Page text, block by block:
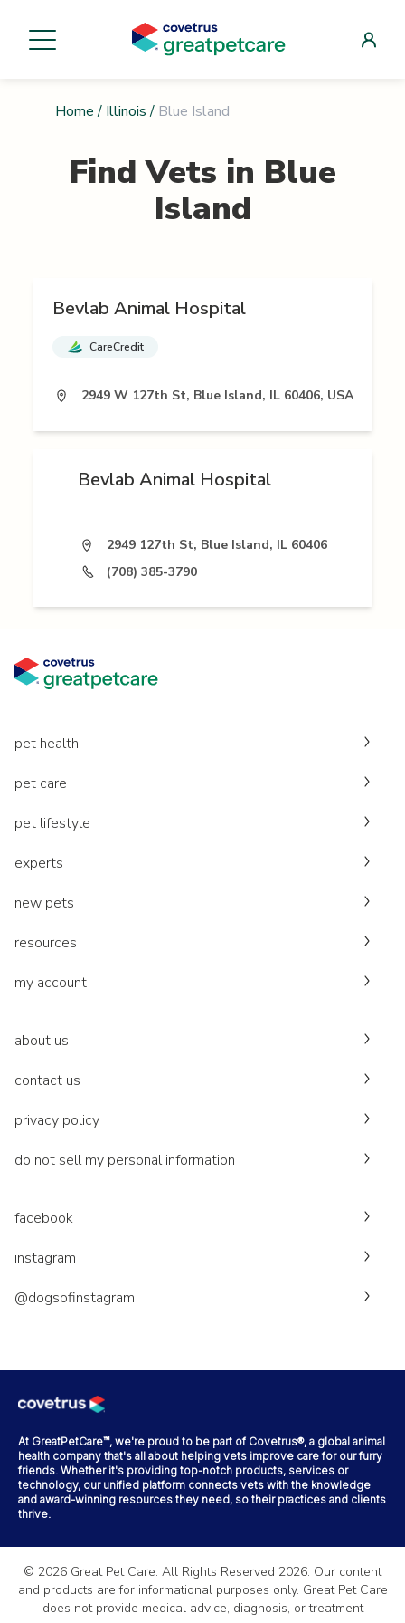
Home / Illinois / Blue Island
Find Vets in Blue
Island
Bevlab Animal Hospital
CareCredit
2949 W 127th St, Blue Island, IL 60406, USA
Bevlab Animal Hospital
2949 127th St, Blue Island, IL 60406
(708) 385-3790
pet health
pet care
pet lifestyle
experts
new pets
resources
my account
about us
contact us
privacy policy
do not sell my personal information
facebook
instagram
@dogsofinstagram
At GreatPetCare™, we're proud to be part of Covetrus®, a global animal
health company that's all about helping vets improve care for our furry
friends. Whether it's providing top-notch products, services or
technology, our unified platform connects vets with the knowledge
and award-winning resources they need, so their practices and clients
thrive.
© 2026 Great Pet Care. All Rights Reserved 2026. Our content
and products are for informational purposes only. Great Pet Care
does not provide medical advice, diagnosis, or treatment